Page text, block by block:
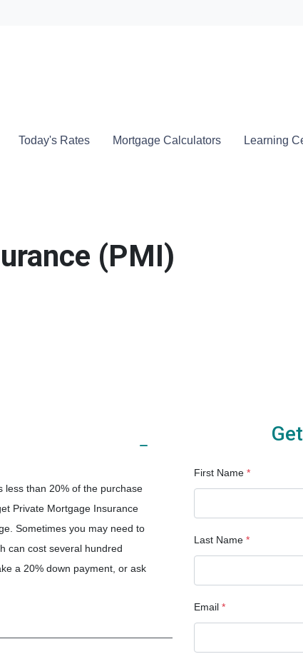
Today's Rates Mortgage Calculators Learning
(PMI)
less than 20% of the purchase
Private Mortgage Insurance
Sometimes you may need to
can cost several hundred
a 20% down payment, or ask
First Name *
Last Name *
Email *